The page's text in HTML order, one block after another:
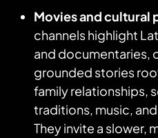
Movies and cultural
channels highlight
and documentaries,
grounded stories
family relationships,
traditions, music,
They invite a slower,